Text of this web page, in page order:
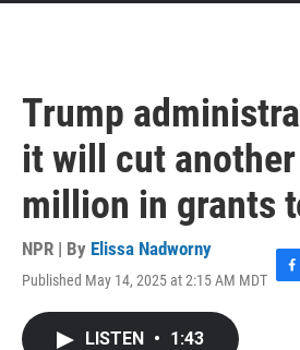
Trump
it will cut
million in grants
NPR | By Elissa Nadworny
Published May 14, 2025 at 2:15 AM MDT F
LISTEN • 1:43